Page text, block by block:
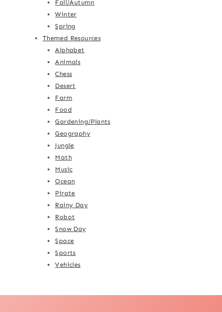
Fall/Autumn
Winter
Spring
Themed Resources
Alphabet
Animals
Chess
Desert
Farm
Food
Gardening/Plants
Geography
Jungle
Math
Music
Ocean
Pirate
Rainy Day
Robot
Snow Day
Space
Sports
Vehicles